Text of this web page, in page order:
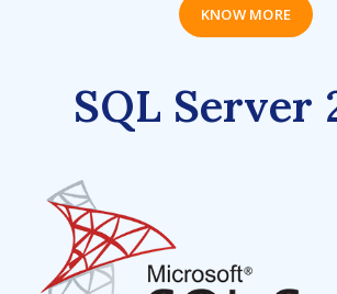
KNOW MORE
SQL Server